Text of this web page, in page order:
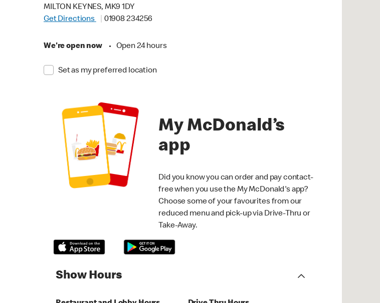
MILTON KEYNES, MK9 1DY
Get Directions
01908 234256
We're open now • Open 24 hours
Set as my preferred location
My McDonald’s
app
Did you know you can order and pay contact-
free when you use the My McDonald's app?
Choose some of your favourites from our
reduced menu and pick-up via Drive-Thru or
Take-Away.
Show Hours